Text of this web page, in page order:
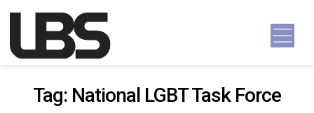
Main Navigation
Tag: National LGBT Task Force